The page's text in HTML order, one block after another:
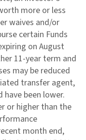
more or less
waives and/or
certain Funds
on August
11-year term and
may be reduced
transfer agent,
been lower.
or higher than the
month end,